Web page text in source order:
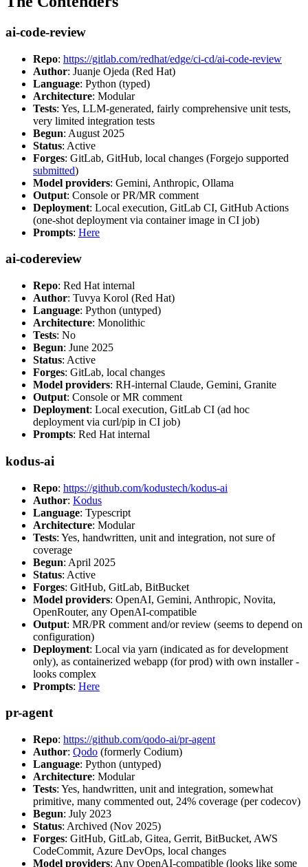
ai-code-review
Repo: https://gitlab.com/redhat/edge/ci-cd/ai-code-review
Author: Juanje Ojeda (Red Hat)
Language: Python (typed)
Architecture: Modular
Tests: Yes, LLM-generated, fairly comprehensive unit tests,
very limited integration tests
Begun: August 2025
Status: Active
Forges: GitLab, GitHub, local changes (Forgejo supported
submitted)
Model providers: Gemini, Anthropic, Ollama
Output: Console or PR/MR comment
Deployment: Local execution, GitLab CI, GitHub Actions
(one-shot deployment via container image in CI job)
Prompts: Here
ai-codereview
Repo: Red Hat internal
Author: Tuvya Korol (Red Hat)
Language: Python (untyped)
Architecture: Monolithic
Tests: No
Begun: June 2025
Status: Active
Forges: GitLab, local changes
Model providers: RH-internal Claude, Gemini, Granite
Output: Console or MR comment
Deployment: Local execution, GitLab CI (ad hoc
deployment via curl/pip in CI job)
Prompts: Red Hat internal
kodus-ai
Repo: https://github.com/kodustech/kodus-ai
Author: Kodus
Language: Typescript
Architecture: Modular
Tests: Yes, handwritten, unit and integration, not sure of
coverage
Begun: April 2025
Status: Active
Forges: GitHub, GitLab, BitBucket
Model providers: OpenAI, Gemini, Anthropic, Novita,
OpenRouter, any OpenAI-compatible
Output: MR/PR comment and/or review (seems to depend on
configuration)
Deployment: Local via yarn (indicated as for development
only), as containerized webapp (for prod) with own installer -
looks complex
Prompts: Here
pr-agent
Repo: https://github.com/qodo-ai/pr-agent
Author: Qodo (formerly Codium)
Language: Python (untyped)
Architecture: Modular
Tests: Yes, handwritten, unit and integration, somewhat
primitive, many commented out, 24% coverage (per codecov)
Begun: July 2023
Status: Archived (Nov 2025)
Forges: GitHub, GitLab, Gitea, Gerrit, BitBucket, AWS
CodeCommit, Azure DevOps, local changes
Model providers: Any OpenAI-compatible (looks like some